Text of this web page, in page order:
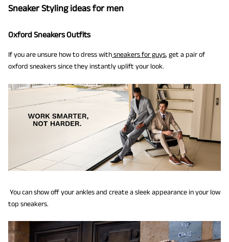
Sneaker Styling ideas for men
Oxford Sneakers Outfits
If you are unsure how to dress withsneakers for guys, get a pair of
oxford sneakers since they instantly uplift your look.
You can show off your ankles and create a sleek appearance in your low
top sneakers.